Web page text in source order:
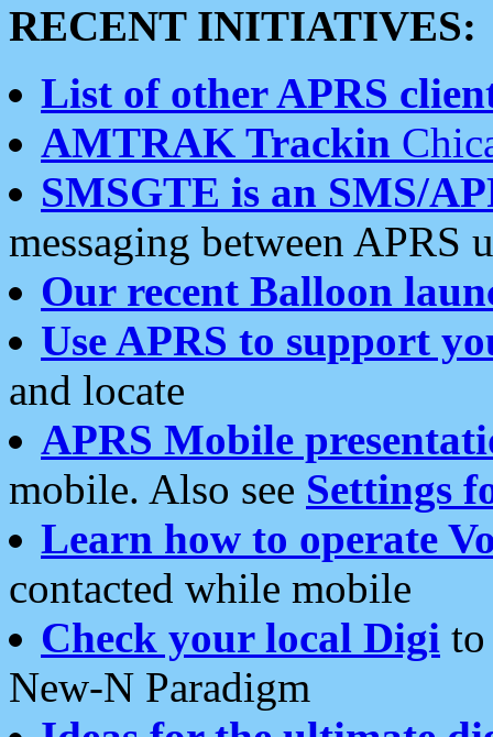
RECENT INITIATIVES:
List of other APRS
AMTRAK Trackin
SMSGTE is an SMS/
messaging between APRS
Our recent Balloon
Use APRS to support
and locate
APRS Mobile
mobile. Also see Settings
Learn how to operate
contacted while mobile
Check your local Digi
New-N Paradigm